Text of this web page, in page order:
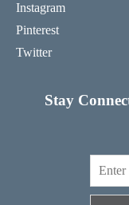
Instagram
Pinterest
Twitter
Stay